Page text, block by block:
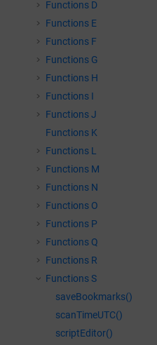
Functions D
Functions E
Functions F
Functions G
Functions H
Functions I
Functions J
Functions K
Functions L
Functions M
Functions N
Functions O
Functions P
Functions Q
Functions R
Functions S
saveBookmarks()
scanTimeUTC()
scriptEditor()